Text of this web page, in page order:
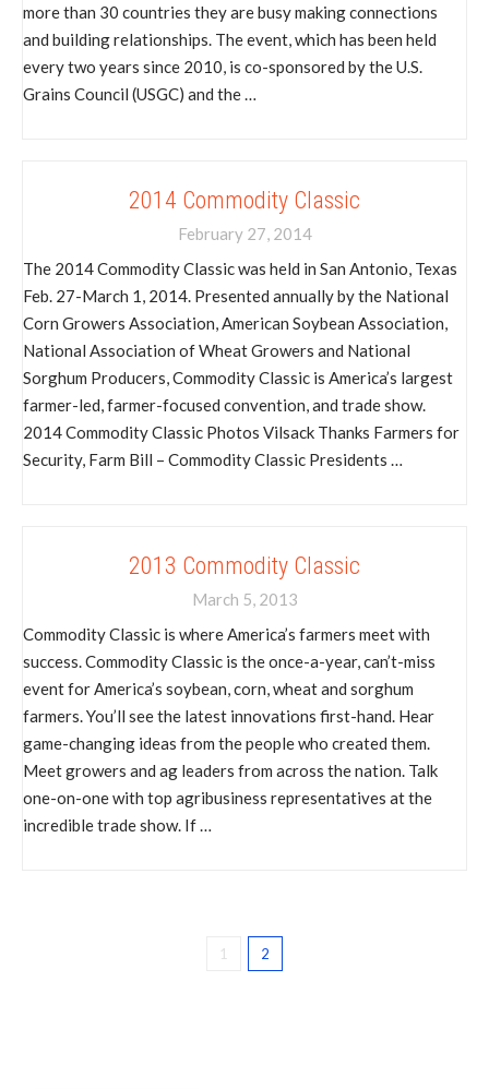
more than 30 countries they are busy making connections
and building relationships. The event, which has been held
every two years since 2010, is co-sponsored by the U.S.
Grains Council (USGC) and the …
2014 Commodity Classic
February 27, 2014
The 2014 Commodity Classic was held in San Antonio, Texas
Feb. 27-March 1, 2014. Presented annually by the National
Corn Growers Association, American Soybean Association,
National Association of Wheat Growers and National
Sorghum Producers, Commodity Classic is America’s largest
farmer-led, farmer-focused convention, and trade show.
2014 Commodity Classic Photos Vilsack Thanks Farmers for
Security, Farm Bill – Commodity Classic Presidents …
2013 Commodity Classic
March 5, 2013
Commodity Classic is where America’s farmers meet with
success. Commodity Classic is the once-a-year, can’t-miss
event for America’s soybean, corn, wheat and sorghum
farmers. You’ll see the latest innovations first-hand. Hear
game-changing ideas from the people who created them.
Meet growers and ag leaders from across the nation. Talk
one-on-one with top agribusiness representatives at the
incredible trade show. If …
1 2